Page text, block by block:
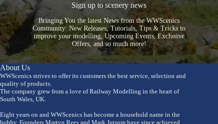
Sign up to scenery news
Bringing You the latest News from the WWScenics
Community: New Releases, Tutorials, Tips & Tricks to
improve your modelling, Upcoming Events, Exclusive
Offers, and so much more!
About Us
WWScenics strives to offer its customers the best service, selection and
quality of products.
The company grew from a love of Railway Modelling in the heart of
South Wales, UK.
Eight years on and WWScenics has become a household name in the
hobby. Founders Martyn Rees and Mark Jutsum have since achieved